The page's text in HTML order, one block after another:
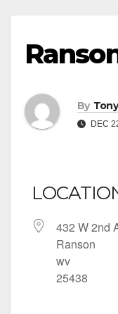
By
DEC
432 W 2nd
Ranson
wv
25438